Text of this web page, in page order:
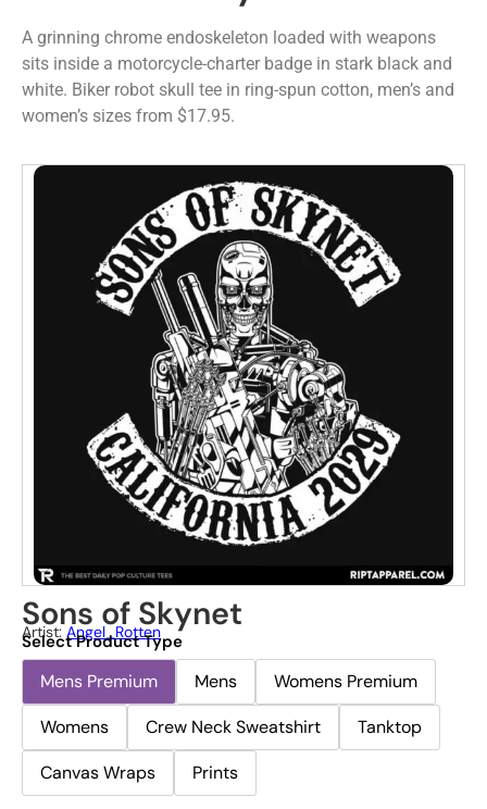
A grinning chrome endoskeleton loaded with weapons
sits inside a motorcycle-charter badge in stark black and
white. Biker robot skull tee in ring-spun cotton, men’s and
women’s sizes from $17.95.
Sons of Skynet
Artist: Angel_Rotten
Select Product Type
Mens Premium Mens
Womens Premium
Womens
Crew Neck Sweatshirt
Tanktop
Canvas Wraps
Prints